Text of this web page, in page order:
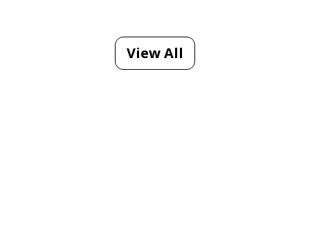
View All